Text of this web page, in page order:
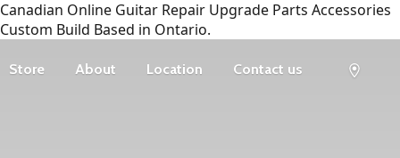
Canadian Online Guitar Repair Upgrade Parts Accessories
Custom Build Based in Ontario.
Store About Location Contact us